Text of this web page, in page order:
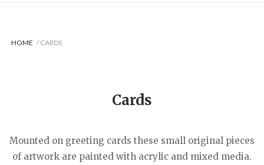
HOME / CARDS
Cards
Mounted on greeting cards these small original pieces
of artwork are painted with acrylic and mixed media.